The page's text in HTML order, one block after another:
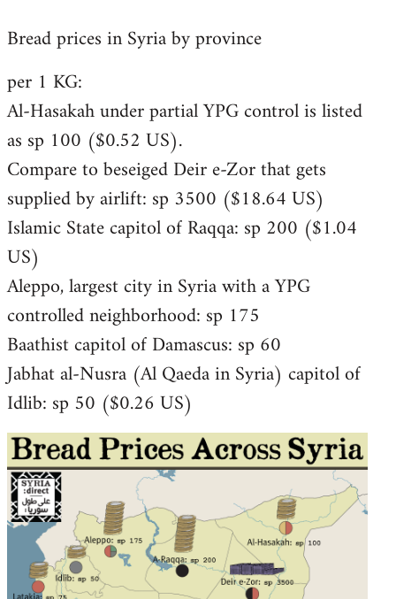
to
by
libcom.org
Bread prices in Syria by province
per 1 KG:
Al-Hasakah under partial YPG control is listed
as sp 100 ($0.52 US).
Compare to beseiged Deir e-Zor that gets
supplied by airlift: sp 3500 ($18.64 US)
Islamic State capitol of Raqqa: sp 200 ($1.04
US)
Aleppo, largest city in Syria with a YPG
controlled neighborhood: sp 175
Baathist capitol of Damascus: sp 60
Jabhat al-Nusra (Al Qaeda in Syria) capitol of
Idlib: sp 50 ($0.26 US)